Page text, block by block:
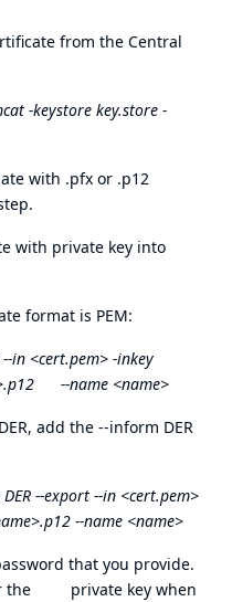
from the Central
-keystore key.store -
with .pfx or .p12
with private key into
format is PEM:
in <cert.pem> -inkey
--name <name>
add the --inform DER
--export --in <cert.pem>
--name <name>
that you provide.
the private key when